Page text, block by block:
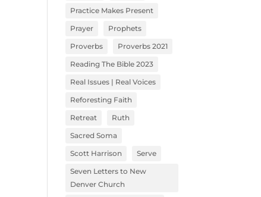
Practice Makes Present
Prayer
Prophets
Proverbs
Proverbs 2021
Reading The Bible 2023
Real Issues | Real Voices
Reforesting Faith
Retreat
Ruth
Sacred Soma
Scott Harrison
Serve
Seven Letters to New
Denver Church